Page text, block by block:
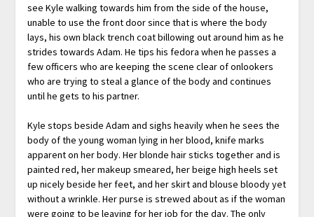
see Kyle walking towards him from the side of the house,
unable to use the front door since that is where the body
lays, his own black trench coat billowing out around him as he
strides towards Adam. He tips his fedora when he passes a
few officers who are keeping the scene clear of onlookers
who are trying to steal a glance of the body and continues
until he gets to his partner.
Kyle stops beside Adam and sighs heavily when he sees the
body of the young woman lying in her blood, knife marks
apparent on her body. Her blonde hair sticks together and is
painted red, her makeup smeared, her beige high heels set
up nicely beside her feet, and her skirt and blouse bloody yet
without a wrinkle. Her purse is strewed about as if the woman
were going to be leaving for her job for the day. The only